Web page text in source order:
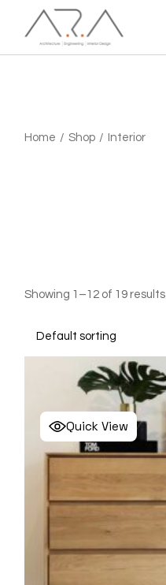
content
Home Shop Interior
Showing 1–12 of 19 results
Default sorting
Quick View